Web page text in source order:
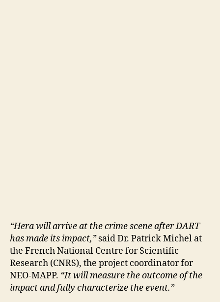
“Hera will arrive at the crime scene after DART
has made its impact,”said Dr. Patrick Michel at
the French National Centre for Scientific
Research (CNRS), the project coordinator for
NEO-MAPP. “It will measure the outcome of the
impact and fully characterize the event.”